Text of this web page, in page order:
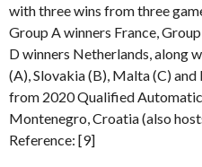
with three wins from three
Group A winners France,
D winners Netherlands, along
(A), Slovakia (B), Malta (C)
from 2020 Qualified
Montenegro, Croatia (also
Reference: [9]